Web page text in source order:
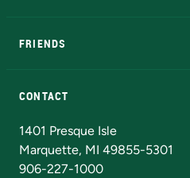
FRIENDS
CONTACT
1401 Presque Isle
Marquette, MI 49855-5301
906-227-1000